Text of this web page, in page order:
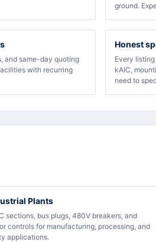
ground.
and same-day quoting
with recurring
Honest
Every
kAIC,
need to
Plants
sections, bus plugs, 480V breakers, and
controls for manufacturing, processing, and
applications.